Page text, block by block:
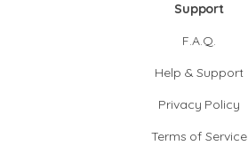
Support
F.A.Q.
Help & Support
Privacy Policy
Terms of Service